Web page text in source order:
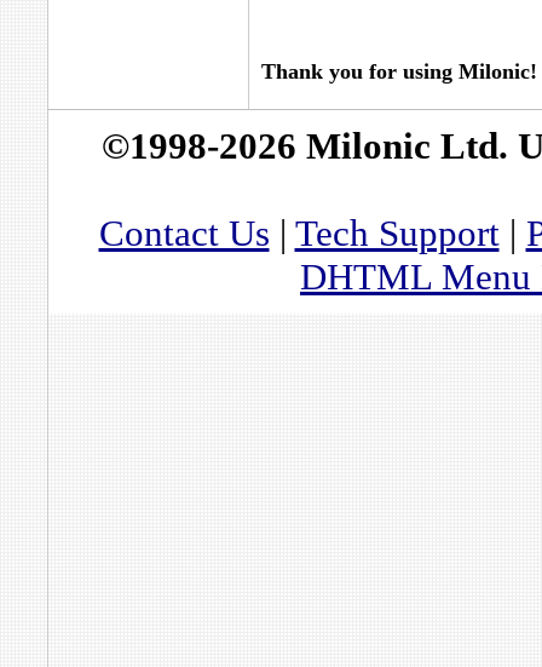
Thank you for using Milonic!
©1998-2026 Milonic Ltd.
Contact Us | Tech Support|
DHTML Menu